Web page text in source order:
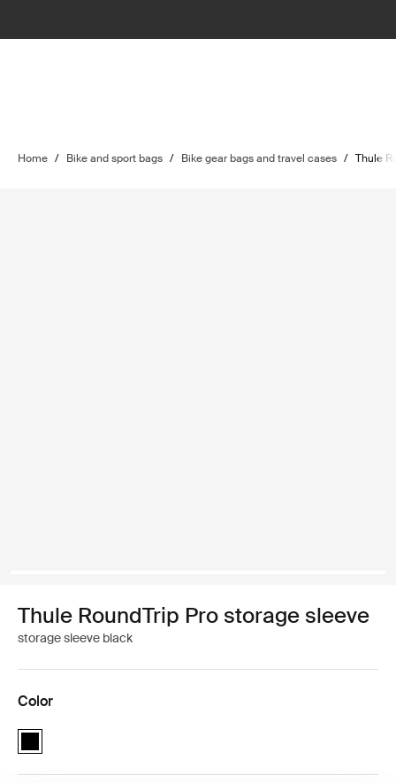
Home / Bike and sport bags / Bike gear bags and travel cases / Thule
Thule RoundTrip Pro storage sleeve
storage sleeve black
Color
Thule RoundTrip Pro storage sleeve Black (selected)